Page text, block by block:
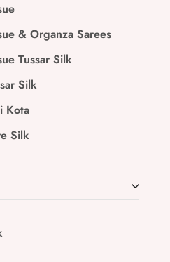
& Organza Sarees
Tussar Silk
Silk
Kota
Silk